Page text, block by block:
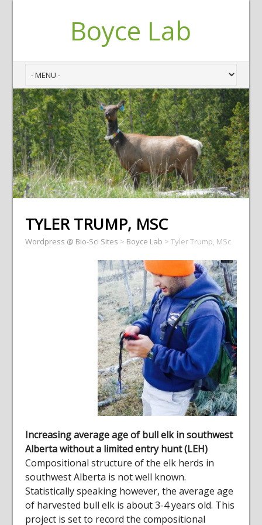
Boyce Lab
TYLER TRUMP, MSC
Wordpress @ Bio-Sci Sites > Boyce Lab > Tyler Trump, MSc
Increasing average age of bull elk in southwest
Alberta without a limited entry hunt (LEH)
Compositional structure of the elk herds in
southwest Alberta is not well known.
Statistically speaking however, the average age
of harvested bull elk is about 3-4 years old. This
project is set to record the compositional